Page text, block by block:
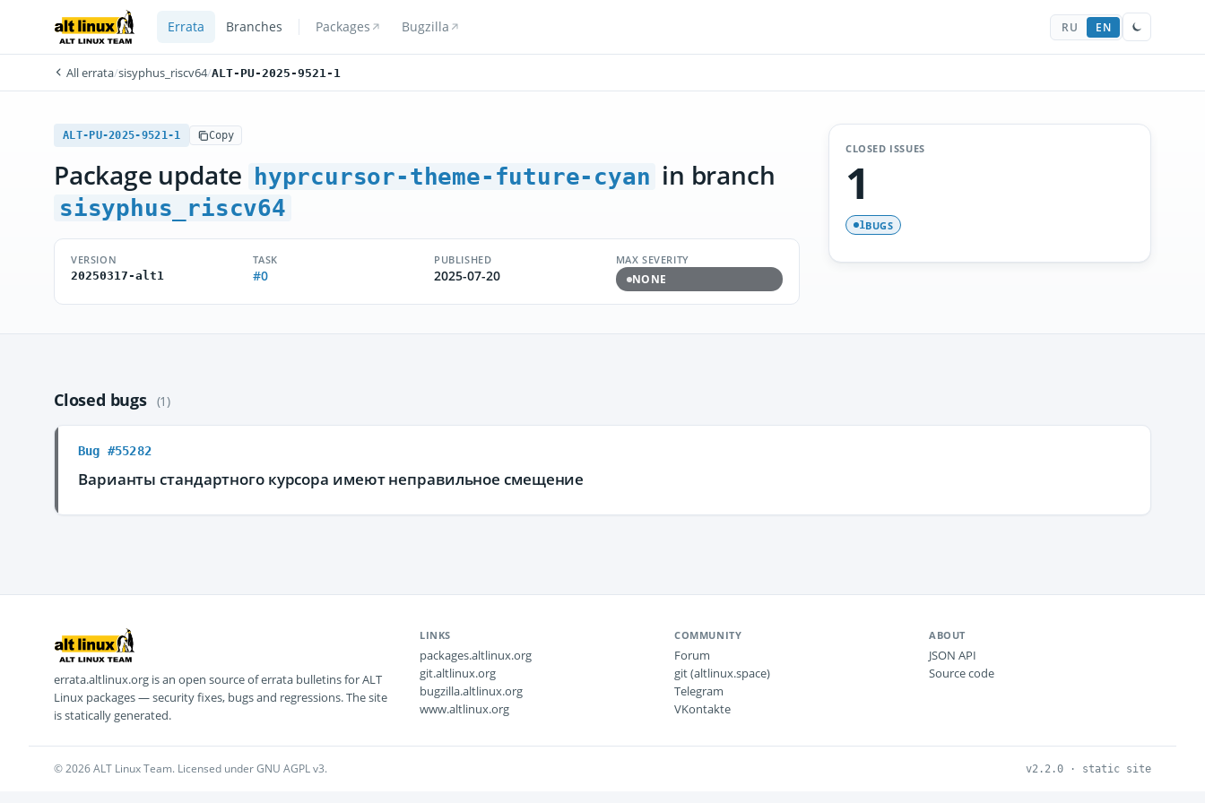
Errata Branches Packages Bugzilla RU EN
All errata/sisyphus_riscv64/ALT-PU-2025-9521-1
ALT-PU-2025-9521-1 Copy
Package update hyprcursor-theme-future-cyan in branch
sisyphus_riscv64
VERSION
20250317-alt1
TASK
#0
PUBLISHED
2025-07-20
MAX SEVERITY
NONE
CLOSED ISSUES
1
1BUGS
Closed bugs (1)
Bug #55282
Варианты стандартного курсора имеют неправильное смещение
errata.altlinux.org is an open source of errata bulletins for ALT
Linux packages — security fixes, bugs and regressions. The site
is statically generated.
LINKS
packages.altlinux.org
git.altlinux.org
bugzilla.altlinux.org
www.altlinux.org
COMMUNITY
Forum
git (altlinux.space)
Telegram
VKontakte
ABOUT
JSON API
Source code
© 2026 ALT Linux Team. Licensed under GNU AGPL v3. v2.2.0 · static site